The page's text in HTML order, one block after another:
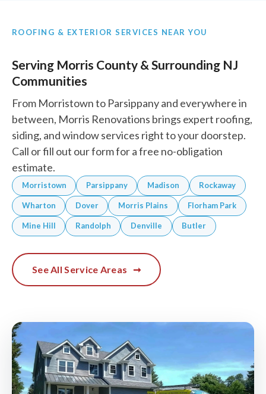
ROOFING & EXTERIOR SERVICES NEAR YOU
Serving Morris County & Surrounding NJ
Communities
From Morristown to Parsippany and everywhere in
between, Morris Renovations brings expert roofing,
siding, and window services right to your doorstep.
Call or fill out our form for a free no-obligation
estimate.
Morristown Parsippany Madison Rockaway
Wharton Dover Morris Plains Florham Park
Mine Hill Randolph Denville Butler
See All Service Areas ➞